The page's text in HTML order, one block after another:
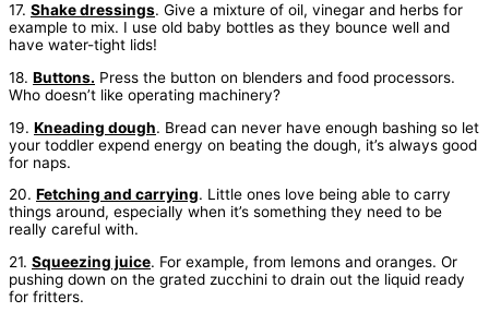
17. Shake dressings. Give a mixture of oil, vinegar and herbs for
example to mix. I use old baby bottles as they bounce well and
have water-tight lids!
18. Buttons. Press the button on blenders and food processors.
Who doesn’t like operating machinery?
19. Kneading dough. Bread can never have enough bashing so let
your toddler expend energy on beating the dough, it’s always good
for naps.
20. Fetching and carrying. Little ones love being able to carry
things around, especially when it’s something they need to be
really careful with.
21. Squeezing juice. For example, from lemons and oranges. Or
pushing down on the grated zucchini to drain out the liquid ready
for fritters.